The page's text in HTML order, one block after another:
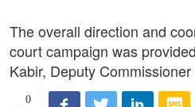
The overall direction and
court campaign was
Kabir, Deputy
0